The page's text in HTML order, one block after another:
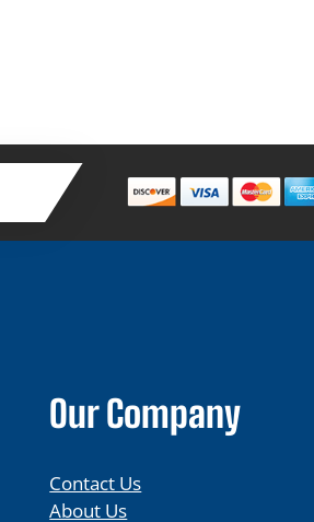
Our Company
Contact Us
About Us